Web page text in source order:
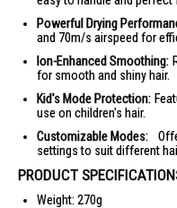
Powerful Drying
and 70m/s airspeed for
Ion-Enhanced Smoothing:
for smooth and shiny hair.
Kid's Mode Protection:
use on children's hair.
Customizable Modes:
settings to suit different
PRODUCT
Weight: 270g